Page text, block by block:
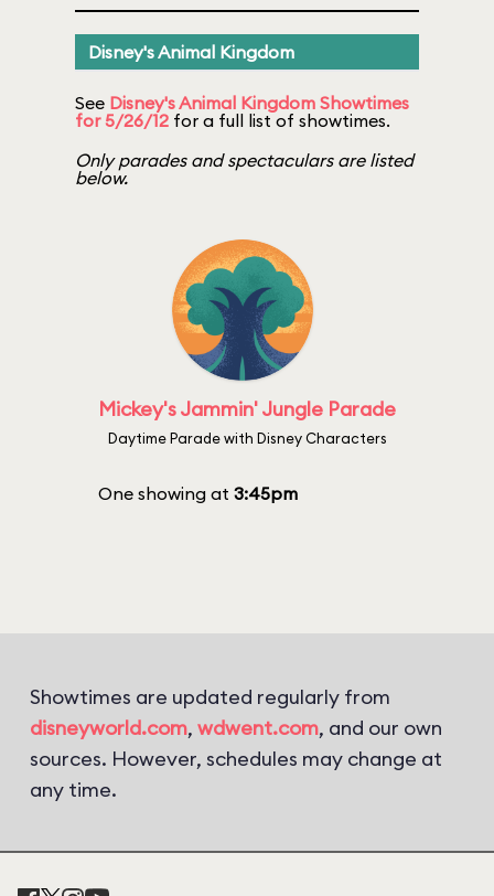
Disney's Animal Kingdom
See Disney's Animal Kingdom Showtimes
for 5/26/12 for a full list of showtimes.
Only parades and spectaculars are listed
below.
Mickey's Jammin' Jungle Parade
Daytime Parade with Disney Characters
One showing at 3:45pm
Showtimes are updated regularly from
disneyworld.com, wdwent.com, and our own
sources. However, schedules may change at
any time.